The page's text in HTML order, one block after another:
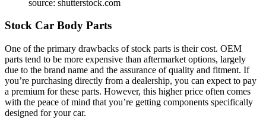
source: shutterstock.com
Stock Car Body Parts
One of the primary drawbacks of stock parts is their cost. OEM
parts tend to be more expensive than aftermarket options, largely
due to the brand name and the assurance of quality and fitment. If
you’re purchasing directly from a dealership, you can expect to pay
a premium for these parts. However, this higher price often comes
with the peace of mind that you’re getting components specifically
designed for your car.